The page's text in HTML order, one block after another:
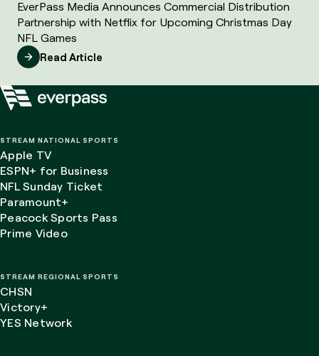
EverPass Media Announces Commercial Distribution
Partnership with Netflix for Upcoming Christmas Day
NFL Games
Read Article
STREAM NATIONAL SPORTS
Apple TV
ESPN+ for Business
NFL Sunday Ticket
Paramount+
Peacock Sports Pass
Prime Video
STREAM REGIONAL SPORTS
CHSN
Victory+
YES Network